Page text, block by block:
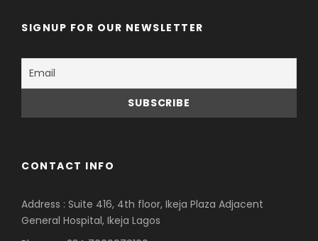
SIGNUP FOR OUR NEWSLETTER
CONTACT INFO
Address : Suite 416, 4th floor, Ikeja Plaza Adjacent
General Hospital, Ikeja Lagos